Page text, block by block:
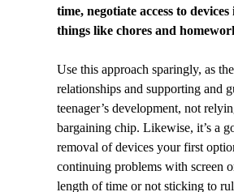
time, negotiate access to
things like chores and
Use this approach sparingly, as
relationships and supporting and
teenager’s development, not
bargaining chip. Likewise, it’s a
removal of devices your first
continuing problems with screen
length of time or not sticking to